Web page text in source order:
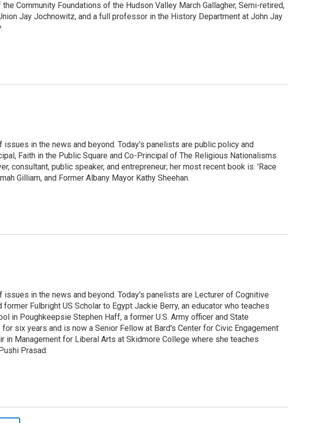
Community Foundations of the Hudson Valley March Gallagher, Semi-retired,
Jay Jochnowitz, and a full professor in the History Department at John Jay
in the news and beyond. Today's panelists are public policy and
Faith in the Public Square and Co-Principal of The Religious Nationalisms
consultant, public speaker, and entrepreneur; her most recent book is: 'Race
Gilliam, and Former Albany Mayor Kathy Sheehan.
in the news and beyond. Today's panelists are Lecturer of Cognitive
Fulbright US Scholar to Egypt Jackie Berry, an educator who teaches
in Poughkeepsie Stephen Haff, a former U.S. Army officer and State
six years and is now a Senior Fellow at Bard's Center for Civic Engagement
in Management for Liberal Arts at Skidmore College where she teaches
Prasad.